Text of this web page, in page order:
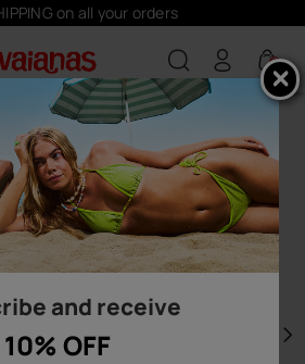
on all your orders
0
and receive
10% OFF